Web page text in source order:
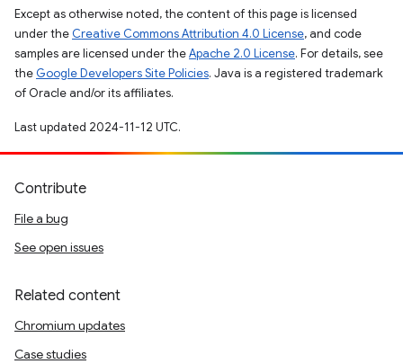
Except as otherwise noted, the content of this page is licensed
under the Creative Commons Attribution 4.0 License, and code
samples are licensed under theApache 2.0 License. For details, see
the Google Developers Site Policies. Java is a registered trademark
of Oracle and/or its affiliates.
Last updated 2024-11-12 UTC.
Contribute
File a bug
See open issues
Related content
Chromium updates
Case studies